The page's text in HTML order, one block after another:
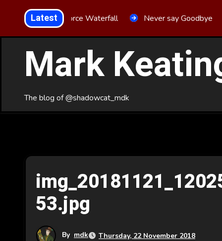
Content
LatestAria Force Waterfall Never say Goodbye
Mark
The blog of @shadowcat_mdk
53.jpg
By mdk Thursday, 22 November 2018